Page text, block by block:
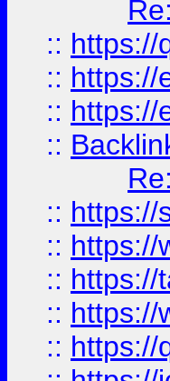
:: https://
:: https://
:: https://
::
:: https://
:: https://
:: https://
:: https://
:: https://